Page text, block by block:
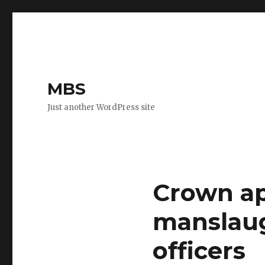
MBS
Just another WordPress site
Crown
officers